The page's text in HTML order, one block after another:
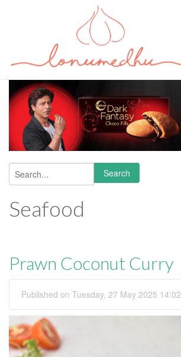
Search form
Search
Seafood
Prawn Coconut Curry
Published on Tuesday, 27 May 2025 14:02